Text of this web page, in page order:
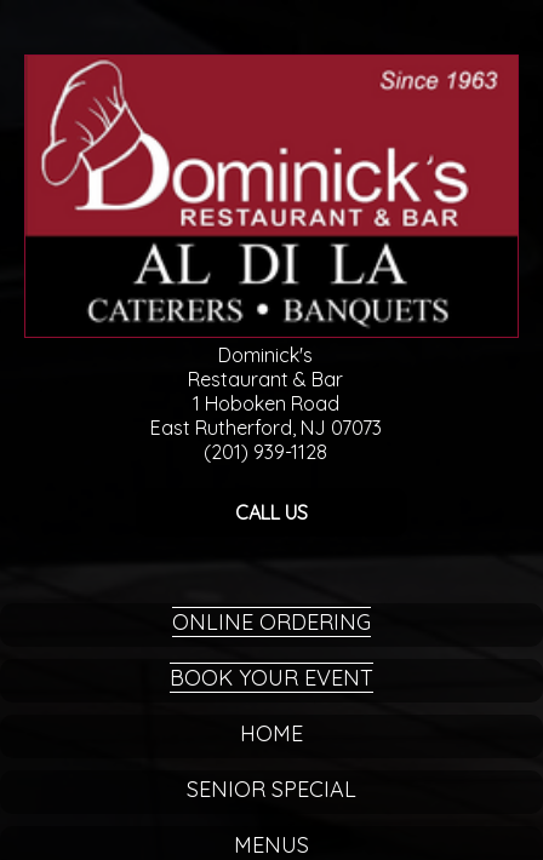
Dominick's
Restaurant & Bar
1 Hoboken Road
East Rutherford, NJ 07073
(201) 939-1128
CALL US
ONLINE ORDERING
BOOK YOUR EVENT
HOME
SENIOR SPECIAL
MENUS